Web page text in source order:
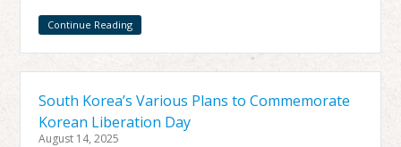
Continue Reading
South Korea’s Various Plans to Commemorate
Korean Liberation Day
August 14, 2025